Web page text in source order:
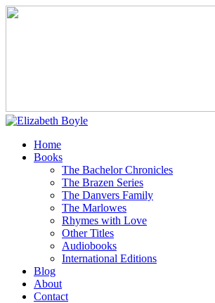
Home
Books
The Bachelor Chronicles
The Brazen Series
The Danvers Family
The Marlowes
Rhymes with Love
Other Titles
Audiobooks
International Editions
Blog
About
Contact